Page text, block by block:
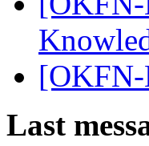
Last